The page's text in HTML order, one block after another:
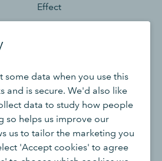
some data when you use this
and is secure. We'd also like
data to study how people
so helps us improve our
us to tailor the marketing you
'Accept cookies' to agree
Effect
reducing costs.
and
AI reduces human error
and improves the
reliability of financial
data.